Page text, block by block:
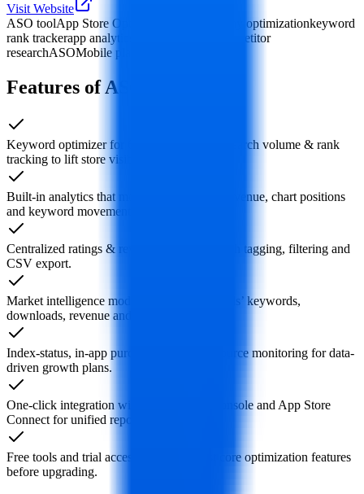
Visit Website
ASO toolApp Store Optimization Google Play optimizationkeyword
rank trackerapp analytics
competitor
researchASOMobile platform
Features of ASOMobile
Keyword optimizer for 60+ countries with search volume & rank
tracking to lift store visibility.
Built-in analytics that monitor downloads, revenue, chart positions
and keyword movement in real time.
Centralized ratings & reviews dashboard with tagging, filtering and
CSV export.
Market intelligence module: benchmark rivals’ keywords,
downloads, revenue and category rank.
Index-status, in-app purchase and traffic-source monitoring for data-
driven growth plans.
One-click integration with Google Play Console and App Store
Connect for unified reporting.
Free tools and trial access so you can test core optimization features
before upgrading.